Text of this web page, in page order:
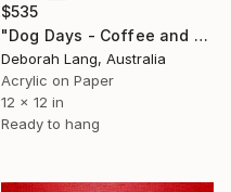
$535
"Dog Days - Coffee and Cake" Painting
Deborah Lang, Australia
Acrylic on Paper
12 x 12 in
Ready to hang